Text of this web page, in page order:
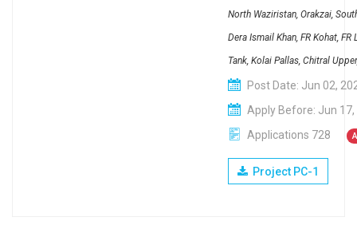
North Waziristan, Orakzai,
Dera Ismail Khan, FR Kohat, FR
Tank, Kolai Pallas, Chitral
Post Date: Jun 02,
Apply Before: Jun
Applications 728
Project PC-1